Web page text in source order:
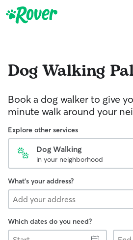
Dog Walking
Book a dog walker to give
minute walk around your
Explore other services
Dog Walking
in your neighborhood
What's your address?
Which dates do you need?
Start
End